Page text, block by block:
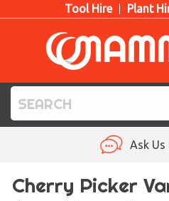
Tool Hire Plant
PLANT HIRE
Ask Us
Cherry Picker